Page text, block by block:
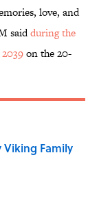
love, and
saidduring the
on the 20-
Viking Family